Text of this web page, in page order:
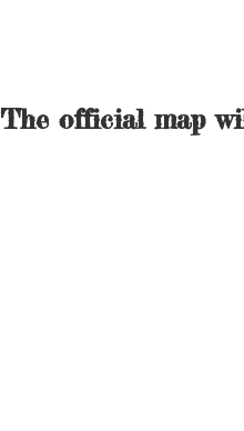
The official map